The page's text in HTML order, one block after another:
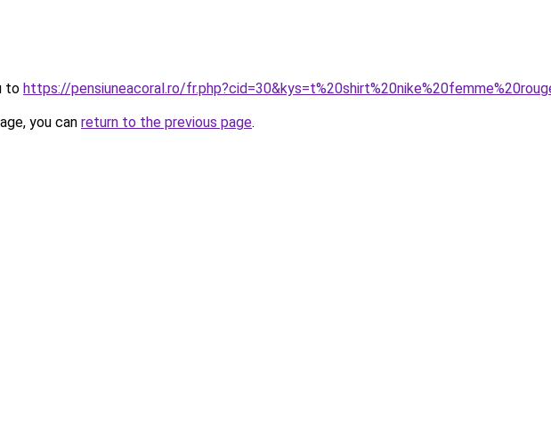
to https://pensiuneacoral.ro/
you can return to the previous page.